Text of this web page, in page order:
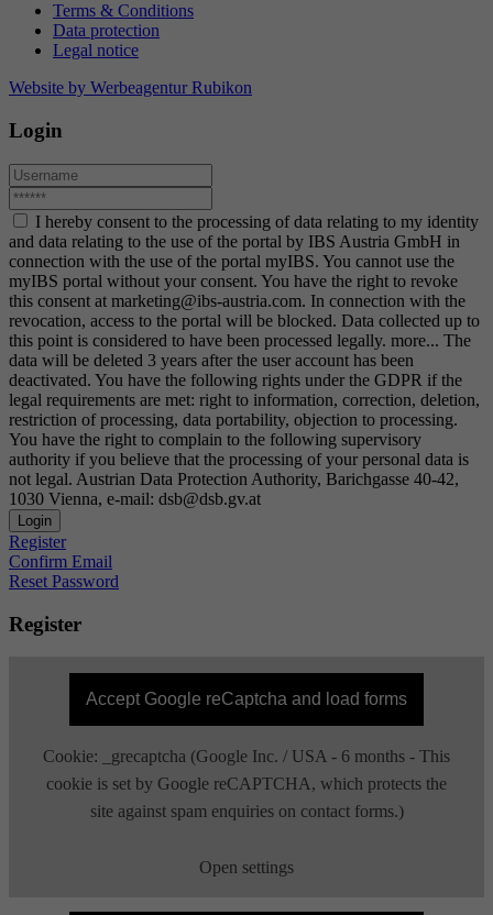
Terms & Conditions
Data protection
Legal notice
Website by Werbeagentur Rubikon
Login
I hereby consent to the processing of data relating to my identity
and data relating to the use of the portal by IBS Austria GmbH in
connection with the use of the portal myIBS. You cannot use the
myIBS portal without your consent. You have the right to revoke
this consent at marketing@ibs-austria.com. In connection with the
revocation, access to the portal will be blocked. Data collected up to
this point is considered to have been processed legally. more... The
data will be deleted 3 years after the user account has been
deactivated. You have the following rights under the GDPR if the
legal requirements are met: right to information, correction, deletion,
restriction of processing, data portability, objection to processing.
You have the right to complain to the following supervisory
authority if you believe that the processing of your personal data is
not legal. Austrian Data Protection Authority, Barichgasse 40-42,
1030 Vienna, e-mail: dsb@dsb.gv.at
Login
Register
Confirm Email
Reset Password
Register
Accept Google reCaptcha and load forms
Cookie: _grecaptcha (Google Inc. / USA - 6 months - This
cookie is set by Google reCAPTCHA, which protects the
site against spam enquiries on contact forms.)
Open settings